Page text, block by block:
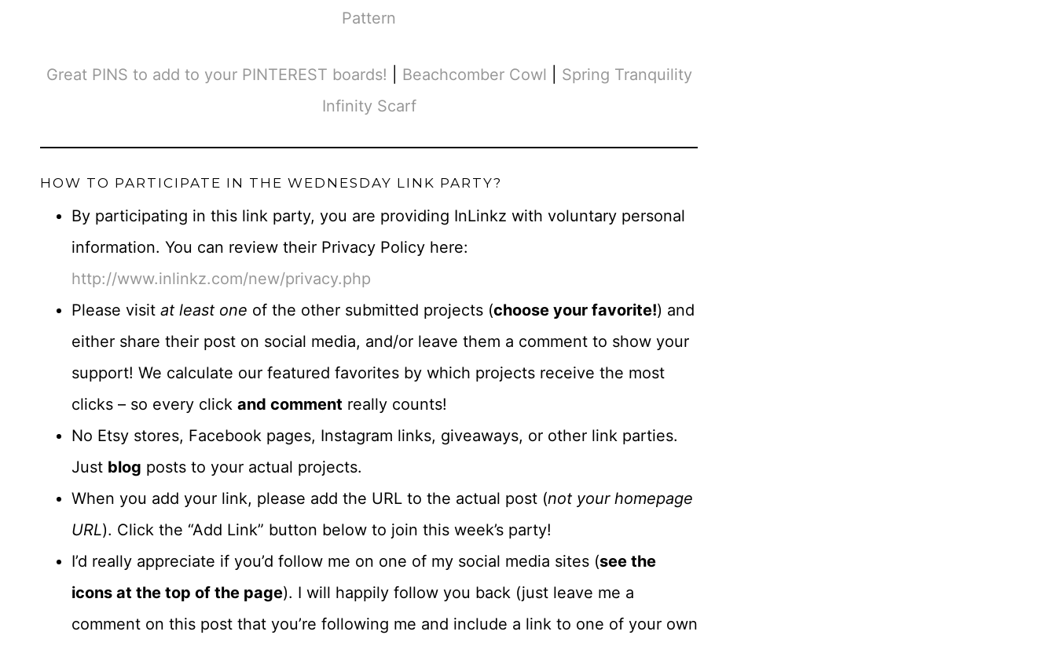
Pattern
Great PINS to add to your PINTEREST boards! Beachcomber Cowl
Spring Tranquility
Infinity Scarf
HOW TO PARTICIPATE IN THE WEDNESDAY LINK PARTY?
By participating in this link party, you are providing InLinkz with voluntary personal
information. You can review their Privacy Policy here:
http://www.inlinkz.com/new/privacy.php
Please visit at least one of the other submitted projects (choose your favorite!) and
either share their post on social media, and/or leave them a comment to show your
support! We calculate our featured favorites by which projects receive the most
clicks – so every click and comment really counts!
No Etsy stores, Facebook pages, Instagram links, giveaways, or other link parties.
Just blog posts to your actual projects.
When you add your link, please add the URL to the actual post (not your homepage
URL). Click the “Add Link” button below to join this week’s party!
I’d really appreciate if you’d follow me on one of my social media sites (see the
icons at the top of the page). I will happily follow you back (just leave me a
comment on this post that you’re following me and include a link to one of your own